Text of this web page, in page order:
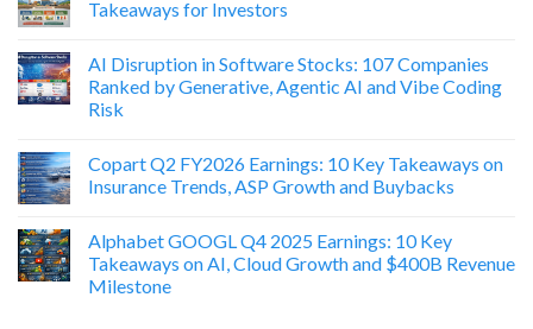
Takeaways for Investors
AI Disruption in Software Stocks: 107 Companies
Ranked by Generative, Agentic AI and Vibe Coding
Risk
Copart Q2 FY2026 Earnings: 10 Key Takeaways on
Insurance Trends, ASP Growth and Buybacks
Alphabet GOOGL Q4 2025 Earnings: 10 Key
Takeaways on AI, Cloud Growth and $400B Revenue
Milestone